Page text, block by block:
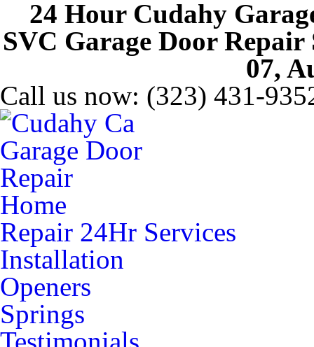
24 Hour Cudahy
SVC Garage Door
07,
Call us now: (323) 431-
Home
Repair 24Hr Services
Installation
Openers
Springs